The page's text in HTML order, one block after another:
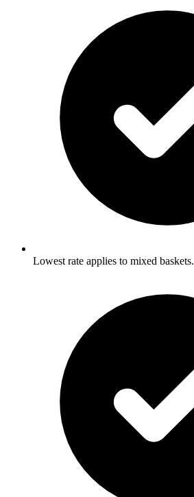
Lowest rate applies to mixed baskets.